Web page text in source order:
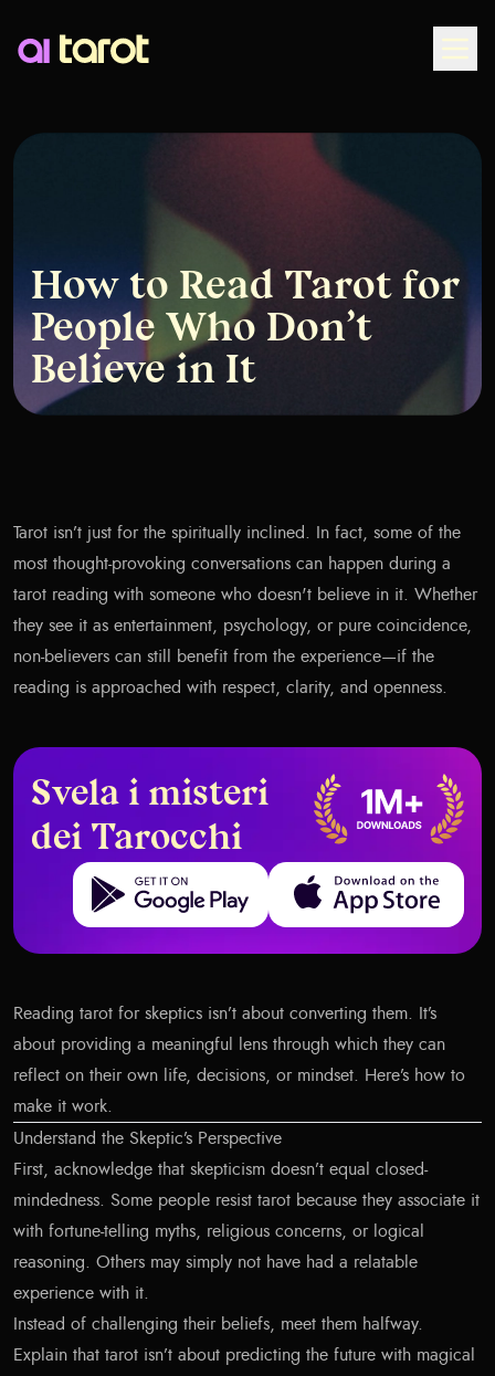
How to Read Tarot for
People Who Don’t
Believe in It
Tarot isn’t just for the spiritually inclined. In fact, some of the
most thought-provoking conversations can happen during a
tarot reading with someone who doesn't believe in it. Whether
they see it as entertainment, psychology, or pure coincidence,
non-believers can still benefit from the experience—if the
reading is approached with respect, clarity, and openness.
Svela i misteri
dei Tarocchi
Get it on Google Play Download on the App Store
Reading tarot for skeptics isn’t about converting them. It’s
about providing a meaningful lens through which they can
reflect on their own life, decisions, or mindset. Here’s how to
make it work.
Understand the Skeptic’s Perspective
First, acknowledge that skepticism doesn’t equal closed-
mindedness. Some people resist tarot because they associate it
with fortune-telling myths, religious concerns, or logical
reasoning. Others may simply not have had a relatable
experience with it.
Instead of challenging their beliefs, meet them halfway.
Explain that tarot isn’t about predicting the future with magical